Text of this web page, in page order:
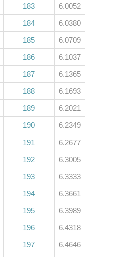
183
6.0052
184
6.0380
185
6.0709
186
6.1037
187
6.1365
188
6.1693
189
6.2021
190
6.2349
191
6.2677
192
6.3005
193
6.3333
194
6.3661
195
6.3989
196
6.4318
197
6.4646